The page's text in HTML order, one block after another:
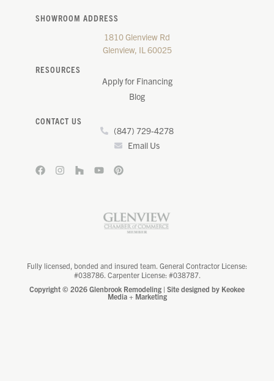
SHOWROOM ADDRESS
1810 Glenview Rd
Glenview, IL 60025
RESOURCES
Apply for Financing
Blog
CONTACT US
(847) 729-4278
Email Us
Fully licensed, bonded and insured team. General Contractor License:
#038786. Carpenter License: #038787.
Copyright © 2026 Glenbrook Remodeling | Site designed by Keokee
Media + Marketing